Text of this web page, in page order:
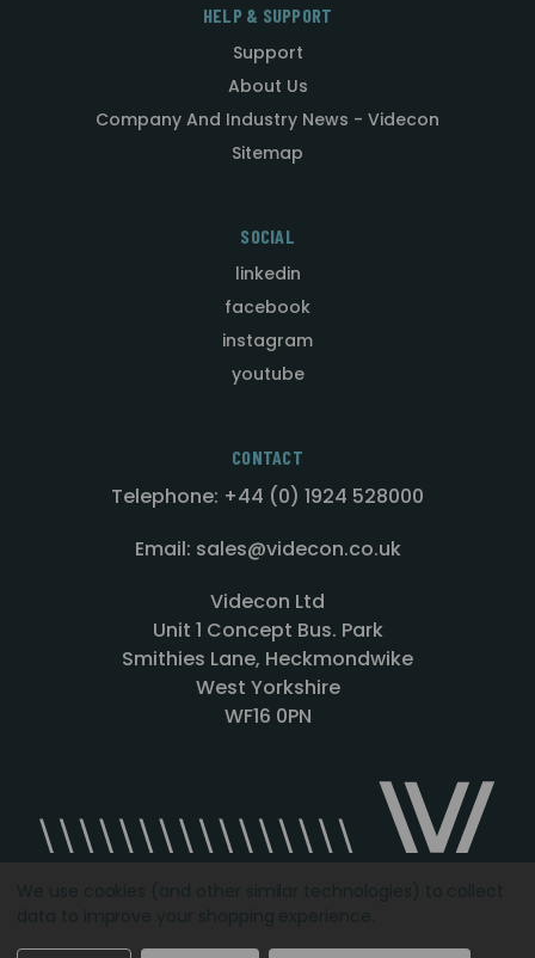
HELP & SUPPORT
Support
About Us
Company And Industry News - Videcon
Sitemap
SOCIAL
linkedin
facebook
instagram
youtube
CONTACT
Telephone: +44 (0) 1924 528000
Email: sales@videcon.co.uk
Videcon Ltd
Unit 1 Concept Bus. Park
Smithies Lane, Heckmondwike
West Yorkshire
WF16 0PN
Designed by Agency51.comCopyright © 2026Videcon